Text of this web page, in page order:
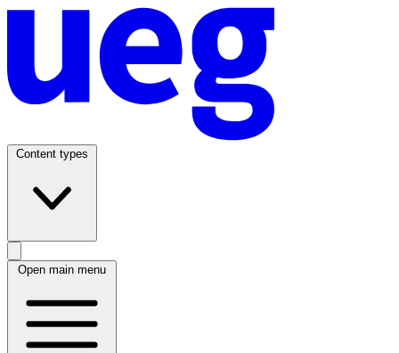
Content types
Open main menu